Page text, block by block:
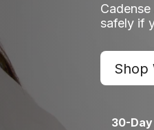
safely if
Shop
30-